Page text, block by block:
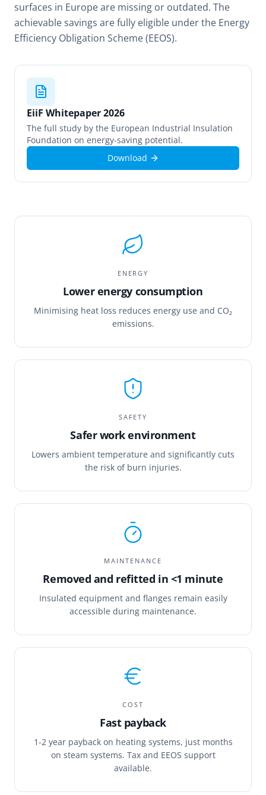
surfaces in Europe are missing or outdated. The
achievable savings are fully eligible under the Energy
Efficiency Obligation Scheme (EEOS).
EiiF Whitepaper 2026
The full study by the European Industrial Insulation
Foundation on energy-saving potential.
Download
ENERGY
Lower energy consumption
Minimising heat loss reduces energy use and CO₂
emissions.
SAFETY
Safer work environment
Lowers ambient temperature and significantly cuts
the risk of burn injuries.
MAINTENANCE
Removed and refitted in <1 minute
Insulated equipment and flanges remain easily
accessible during maintenance.
COST
Fast payback
1-2 year payback on heating systems, just months
on steam systems. Tax and EEOS support
available.